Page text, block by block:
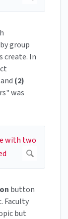
group
create. In
(2)
was
button
Faculty
but